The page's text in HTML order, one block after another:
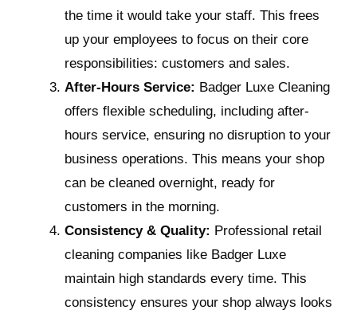
the time it would take your staff. This frees
up your employees to focus on their core
responsibilities: customers and sales.
After-Hours Service: Badger Luxe Cleaning
offers flexible scheduling, including after-
hours service, ensuring no disruption to your
business operations. This means your shop
can be cleaned overnight, ready for
customers in the morning.
Consistency & Quality: Professional retail
cleaning companies like Badger Luxe
maintain high standards every time. This
consistency ensures your shop always looks